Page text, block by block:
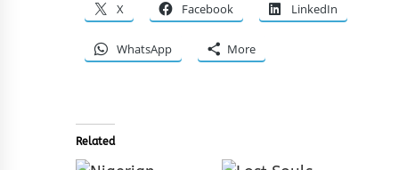
X Facebook LinkedIn
WhatsApp More
Related